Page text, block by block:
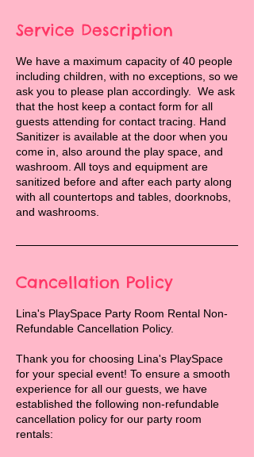
Service Description
We have a maximum capacity of 40 people
including children, with no exceptions, so we
ask you to please plan accordingly. We ask
that the host keep a contact form for all
guests attending for contact tracing. Hand
Sanitizer is available at the door when you
come in, also around the play space, and
washroom. All toys and equipment are
sanitized before and after each party along
with all countertops and tables, doorknobs,
and washrooms.
Cancellation Policy
Lina's PlaySpace Party Room Rental Non-
Refundable Cancellation Policy.
Thank you for choosing Lina's PlaySpace
for your special event! To ensure a smooth
experience for all our guests, we have
established the following non-refundable
cancellation policy for our party room
rentals: